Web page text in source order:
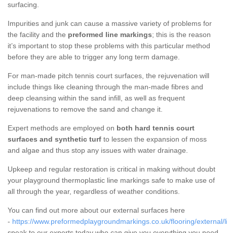
surfacing.
Impurities and junk can cause a massive variety of problems for
the facility and the preformed line markings; this is the reason
it’s important to stop these problems with this particular method
before they are able to trigger any long term damage.
For man-made pitch tennis court surfaces, the rejuvenation will
include things like cleaning through the man-made fibres and
deep cleansing within the sand infill, as well as frequent
rejuvenations to remove the sand and change it.
Expert methods are employed on both hard tennis court
surfaces and synthetic turf to lessen the expansion of moss
and algae and thus stop any issues with water drainage.
Upkeep and regular restoration is critical in making without doubt
your playground thermoplastic line markings safe to make use of
all through the year, regardless of weather conditions.
You can find out more about our external surfaces here
- https://www.preformedplaygroundmarkings.co.uk/flooring/